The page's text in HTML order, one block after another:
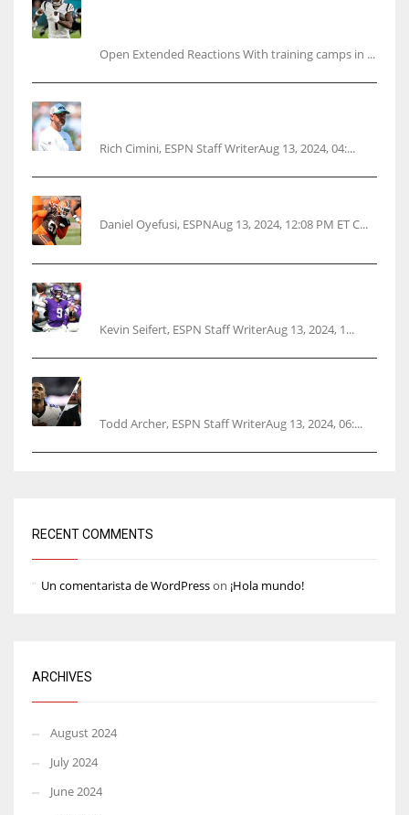
Open Extended Reactions With training camps in ...
Rich Cimini, ESPN Staff WriterAug 13, 2024, 04:...
Daniel Oyefusi, ESPNAug 13, 2024, 12:08 PM ET C...
Kevin Seifert, ESPN Staff WriterAug 13, 2024, 1...
Todd Archer, ESPN Staff WriterAug 13, 2024, 06:...
RECENT COMMENTS
Un comentarista de WordPresson ¡Hola mundo!
ARCHIVES
August 2024
July 2024
June 2024